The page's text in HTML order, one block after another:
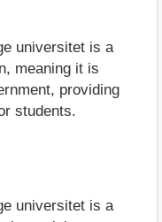
universitet is a
meaning it is
providing
students.
universitet is a